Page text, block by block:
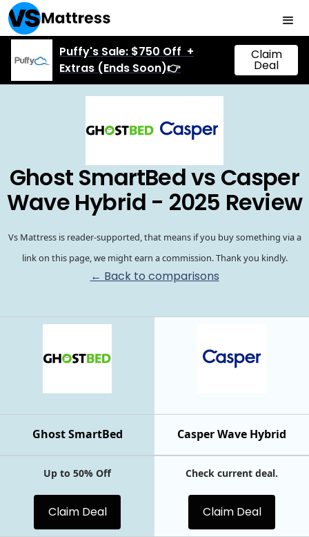
Puffy's Sale: $750 Off +
Extras (Ends Soon)👉
Claim
Deal
Ghost SmartBed vs Casper
Wave Hybrid - 2025 Review
Vs Mattress is reader-supported, that means if you buy something via a
link on this page, we might earn a commission. Thank you kindly.
← Back to comparisons
Casper Wave Hybrid
Ghost SmartBed
Up to 50% Off
Claim Deal
Check current deal.
Claim Deal